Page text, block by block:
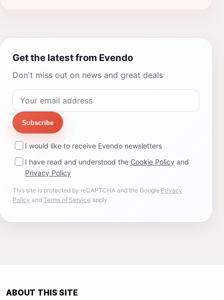
Get the latest from Evendo
Don't miss out on news and great deals
Subscribe
I would like to receive Evendo newsletters
I have read and understood the Cookie Policy and
Privacy Policy
This site is protected by reCAPTCHA and the Google Privacy
Policy and Terms of Service apply.
ABOUT THIS SITE